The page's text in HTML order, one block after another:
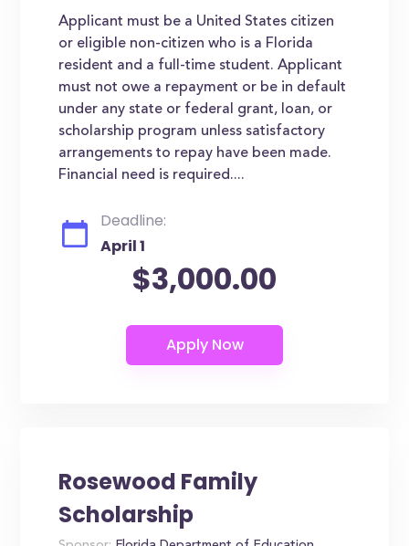
Applicant must be a United States citizen
or eligible non-citizen who is a Florida
resident and a full-time student. Applicant
must not owe a repayment or be in default
under any state or federal grant, loan, or
scholarship program unless satisfactory
arrangements to repay have been made.
Financial need is required....
Deadline:
April 1
$3,000.00
Rosewood Family
Scholarship